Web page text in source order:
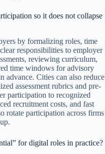
so it does not collapse
by formalizing roles, time
responsibilities to employer
reviewing curriculum,
time windows for advisory
advance. Cities can also reduce
assessment rubrics and pre-
participation to recognized
recruitment costs, and fast
rotate participation across firms
for digital roles in practice?